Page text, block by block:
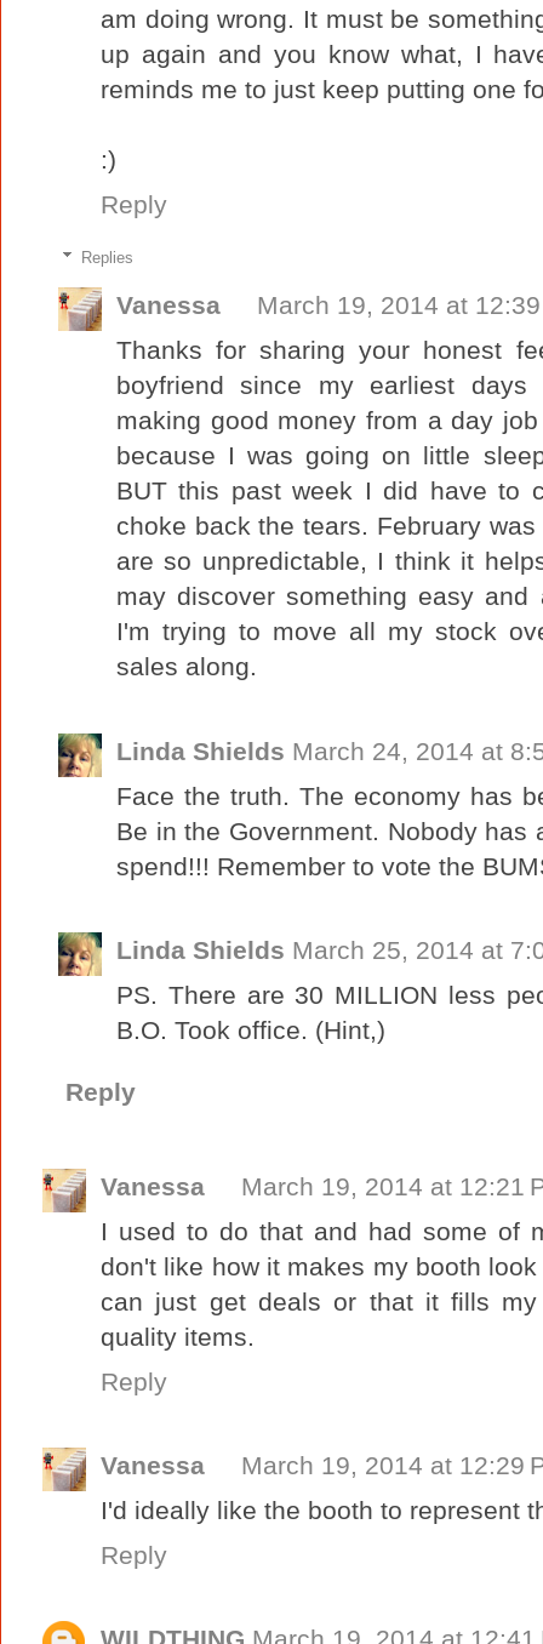
am doing wrong. It must be
up again and you know what, I
reminds me to just keep putting one
:)
Reply
Replies
Vanessa
March 19, 2014 at
Thanks for sharing your honest
boyfriend since my earliest
making good money from a day
because I was going on little
BUT this past week I did have to
choke back the tears. February
are so unpredictable, I think it
may discover something easy
I'm trying to move all my stock
sales along.
Linda Shields March 24, 2014 at
Face the truth. The economy has
Be in the Government. Nobody
spend!!! Remember to vote the
Linda Shields March 25, 2014 at
PS. There are 30 MILLION less
B.O. Took office. (Hint,)
Reply
Vanessa
March 19, 2014 at 12:21
I used to do that and had some of
don't like how it makes my booth
can just get deals or that it fills
quality items.
Reply
Vanessa
March 19, 2014 at 12:29
I'd ideally like the booth to represent
Reply